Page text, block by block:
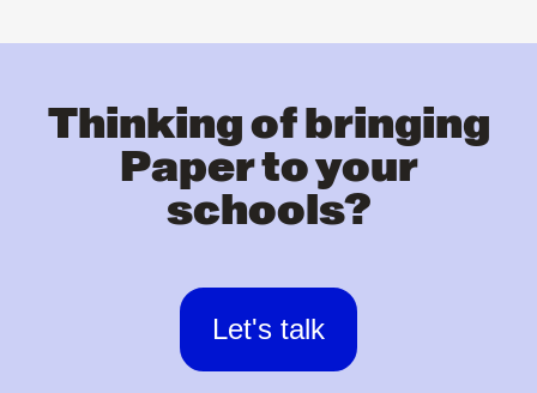
Thinking of bringing
Paper to your
schools?
Let's talk